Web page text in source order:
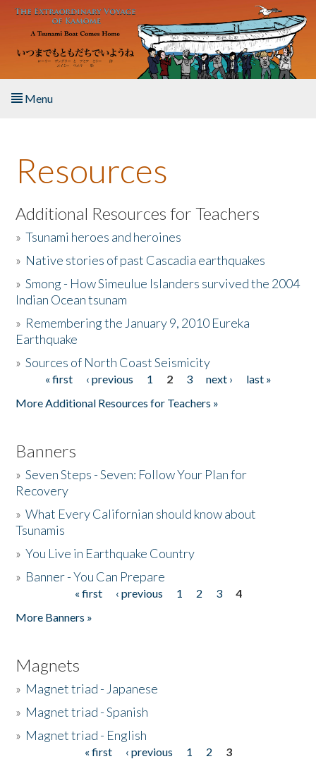
Skip to main content
Menu
About the Book
Listen to the Book
Activities
The Story & Student Exchange
Donate
Resources
Additional Resources for Teachers
»Tsunami heroes and heroines
» Native stories of past Cascadia earthquakes
»Smong - How Simeulue Islanders survived the 2004
Indian Ocean tsunam
» Remembering the January 9, 2010 Eureka
Earthquake
»Sources of North Coast Seismicity
Pages« first ‹ previous 1 2 3 next ›
last »
More Additional Resources for Teachers »
Banners
»Seven Steps - Seven: Follow Your Plan for
Recovery
»What Every Californian should know about
Tsunamis
»You Live in Earthquake Country
» Banner - You Can Prepare
« first ‹ previous 1 2 3
4
More Banners »
Magnets
» Magnet triad - Japanese
» Magnet triad - Spanish
» Magnet triad - English
« first ‹ previous 1 2
3